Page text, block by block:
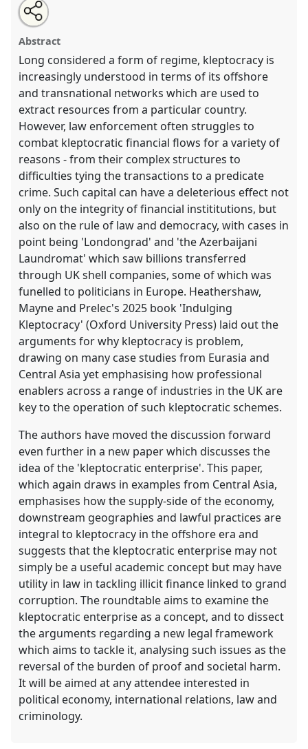
The Kleptocratic Enterprise: Redefining kleptocracy for
the offshore era.
CESS2026.
https://nomadit.co.uk/conference/cess2026/p/19981
show
in
the
contribution
explorer
Open
an
email
this
roundtable
Share
this
roundtable
Abstract
Long considered a form of regime, kleptocracy is
increasingly understood in terms of its offshore
and transnational networks which are used to
extract resources from a particular country.
However, law enforcement often struggles to
combat kleptocratic financial flows for a variety of
reasons - from their complex structures to
difficulties tying the transactions to a predicate
crime. Such capital can have a deleterious effect not
only on the integrity of financial instititutions, but
also on the rule of law and democracy, with cases in
point being 'Londongrad' and 'the Azerbaijani
Laundromat' which saw billions transferred
through UK shell companies, some of which was
funelled to politicians in Europe. Heathershaw,
Mayne and Prelec's 2025 book 'Indulging
Kleptocracy' (Oxford University Press) laid out the
arguments for why kleptocracy is problem,
drawing on many case studies from Eurasia and
Central Asia yet emphasising how professional
enablers across a range of industries in the UK are
key to the operation of such kleptocratic schemes.
The authors have moved the discussion forward
even further in a new paper which discusses the
idea of the 'kleptocratic enterprise'. This paper,
which again draws in examples from Central Asia,
emphasises how the supply-side of the economy,
downstream geographies and lawful practices are
integral to kleptocracy in the offshore era and
suggests that the kleptocratic enterprise may not
simply be a useful academic concept but may have
utility in law in tackling illicit finance linked to grand
corruption. The roundtable aims to examine the
kleptocratic enterprise as a concept, and to dissect
the arguments regarding a new legal framework
which aims to tackle it, analysing such issues as the
reversal of the burden of proof and societal harm.
It will be aimed at any attendee interested in
political economy, international relations, law and
criminology.